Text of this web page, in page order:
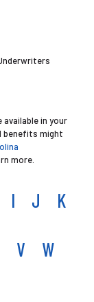
in your
benefits might
more.
I J
K
V
W